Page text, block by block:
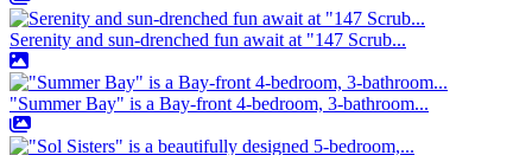
Serenity and sun-drenched fun await at "147 Scrub...
"Summer Bay" is a Bay-front 4-bedroom, 3-bathroom...